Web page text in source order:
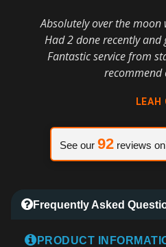
Absolutely over the
Had 2 done recently
Fantastic service from
recommend
LEAH
See our 92 reviews on
Frequently Asked
PRODUCT